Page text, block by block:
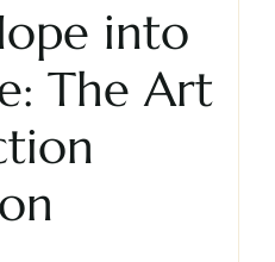
into
The Art